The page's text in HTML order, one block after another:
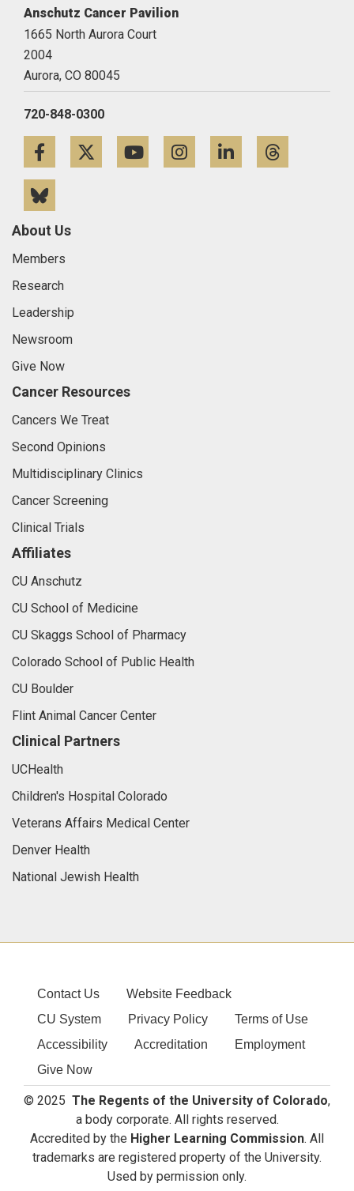
Anschutz Cancer Pavilion
1665 North Aurora Court
2004
Aurora, CO 80045
720-848-0300
FacebookTwitterYouTubeInstagramLinkedIn
About Us
Members
Research
Leadership
Newsroom
Give Now
Cancer Resources
Cancers We Treat
Second Opinions
Multidisciplinary Clinics
Cancer Screening
Clinical Trials
Affiliates
CU Anschutz
CU School of Medicine
CU Skaggs School of Pharmacy
Colorado School of Public Health
CU Boulder
Flint Animal Cancer Center
Clinical Partners
UCHealth
Children's Hospital Colorado
Veterans Affairs Medical Center
Denver Health
National Jewish Health
Contact Us
Website Feedback
CU System
Privacy Policy
Terms of Use
Accessibility
Accreditation
Employment
Give Now
© 2025 The Regents of the University of Colorado,
a body corporate. All rights reserved.
Accredited by the Higher Learning Commission. All
trademarks are registered property of the University.
Used by permission only.